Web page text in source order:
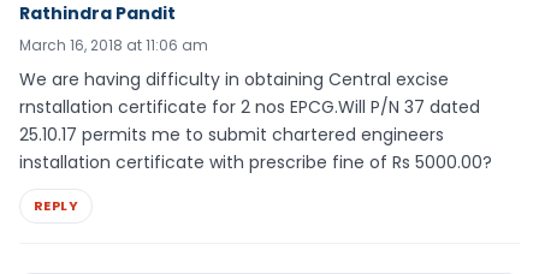
Rathindra Pandit
March 16, 2018 at 11:06 am
We are having difficulty in obtaining Central excise
rnstallation certificate for 2 nos EPCG.Will P/N 37 dated
25.10.17 permits me to submit chartered engineers
installation certificate with prescribe fine of Rs 5000.00?
REPLY